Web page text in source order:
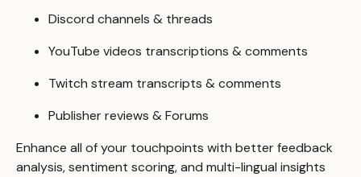
Discord channels & threads
YouTube videos transcriptions & comments
Twitch stream transcripts & comments
Publisher reviews & Forums
Enhance all of your touchpoints with better feedback
analysis, sentiment scoring, and multi-lingual insights